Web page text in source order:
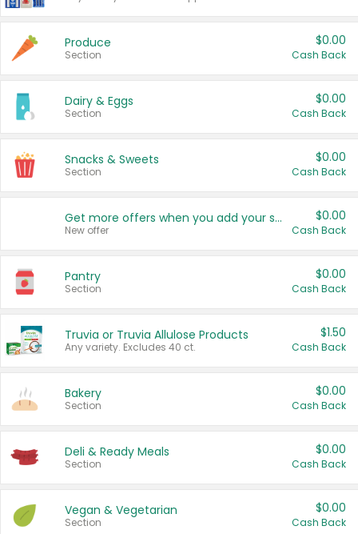
Produce
Section
$0.00
Cash Back
Dairy & Eggs
Section
$0.00
Cash Back
Snacks & Sweets
Section
$0.00
Cash Back
Get more offers when you add your state!
New offer
$0.00
Cash Back
Pantry
Section
$0.00
Cash Back
Truvia or Truvia Allulose Products
Any variety. Excludes 40 ct.
$1.50
Cash Back
Bakery
Section
$0.00
Cash Back
Deli & Ready Meals
Section
$0.00
Cash Back
Vegan & Vegetarian
Section
$0.00
Cash Back